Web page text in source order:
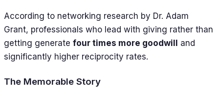
According to networking research by Dr. Adam
Grant, professionals who lead with giving rather than
getting generate four times more goodwill and
significantly higher reciprocity rates.
The Memorable Story